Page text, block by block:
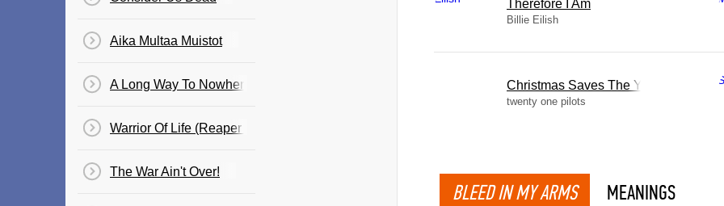
Therefore I Am
Billie Eilish
Christmas Saves The Year
twenty one pilots
BLEED IN MY ARMS MEANINGS
Aika Multaa Muistot
A Long Way To Nowhere
Warrior Of Life (Reaper Redeemer)
The War Ain't Over!